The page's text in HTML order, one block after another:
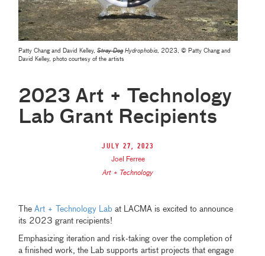
Patty Chang and David Kelley,Stray DogHydrophobia , 2023,
© Patty Chang and
David Kelley, photo courtesy of the artists
2023 Art + Technology
Lab Grant Recipients
July 27, 2023
Joel Ferree
Art + Technology
TheArt + Technology Lab at LACMA is excited to announce
its 2023 grant recipients!
Emphasizing iteration and risk-taking over the completion of
a finished work, the Lab supports artist projects that engage